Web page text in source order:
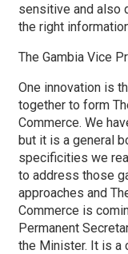
sensitive and also
the right
The Gambia Vice
One innovation is
together to form
Commerce. We
but it is a general
specificities we
to address those
approaches and
Commerce is
Permanent
the Minister. It is a